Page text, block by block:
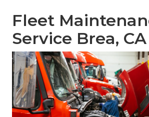
Fleet
Service Brea, CA